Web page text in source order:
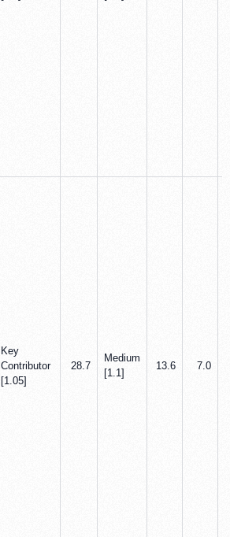
Key
Contributor
[1.05]
28.7
Medium
[1.1]
13.6 7.0